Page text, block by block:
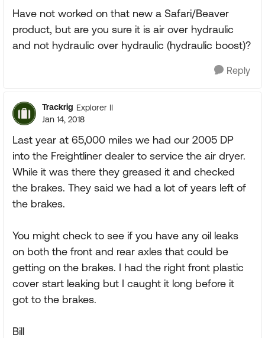
Have not worked on that new a Safari/Beaver
product, but are you sure it is air over hydraulic
and not hydraulic over hydraulic (hydraulic boost)?
Reply
Trackrig Explorer II
Jan 14, 2018
Last year at 65,000 miles we had our 2005 DP
into the Freightliner dealer to service the air dryer.
While it was there they greased it and checked
the brakes. They said we had a lot of years left of
the brakes.
You might check to see if you have any oil leaks
on both the front and rear axles that could be
getting on the brakes. I had the right front plastic
cover start leaking but I caught it long before it
got to the brakes.
Bill